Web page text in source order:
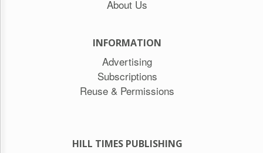
About Us
INFORMATION
Advertising
Subscriptions
Reuse & Permissions
HILL TIMES PUBLISHING